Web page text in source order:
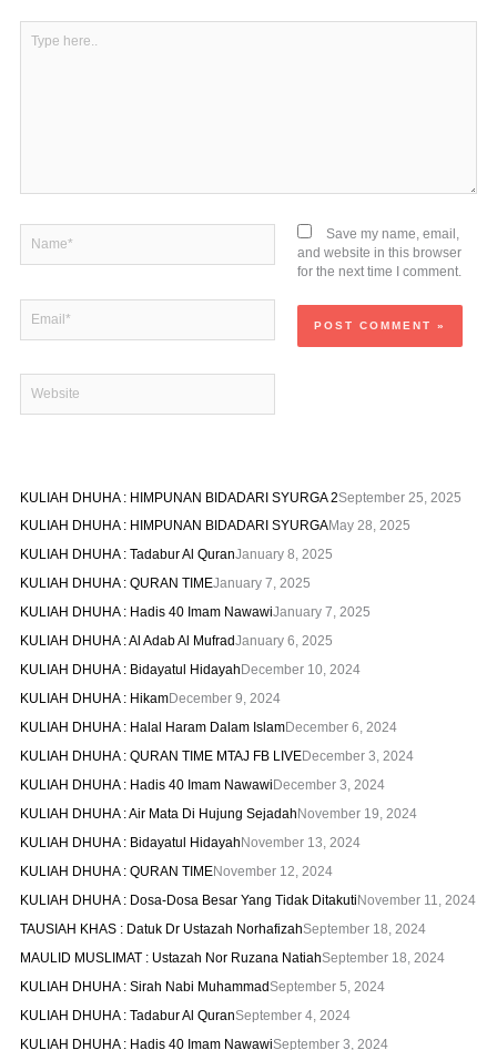
here..
Save my name, email,
and website in this browser
for the next time I comment.
KULIAH DHUHA : HIMPUNAN BIDADARI SYURGA 2September 25, 2025
KULIAH DHUHA : HIMPUNAN BIDADARI SYURGAMay 28, 2025
KULIAH DHUHA : Tadabur Al QuranJanuary 8, 2025
KULIAH DHUHA : QURAN TIMEJanuary 7, 2025
KULIAH DHUHA : Hadis 40 Imam NawawiJanuary 7, 2025
KULIAH DHUHA : Al Adab Al MufradJanuary 6, 2025
KULIAH DHUHA : Bidayatul Hidayah December 10, 2024
KULIAH DHUHA : HikamDecember 9, 2024
KULIAH DHUHA : Halal Haram Dalam IslamDecember 6, 2024
KULIAH DHUHA : QURAN TIME MTAJ FB LIVEDecember 3, 2024
KULIAH DHUHA : Hadis 40 Imam Nawawi December 3, 2024
KULIAH DHUHA : Air Mata Di Hujung Sejadah November 19, 2024
KULIAH DHUHA : Bidayatul Hidayah November 13, 2024
KULIAH DHUHA : QURAN TIMENovember 12, 2024
KULIAH DHUHA : Dosa-Dosa Besar Yang Tidak DitakutiNovember 11, 2024
TAUSIAH KHAS : Datuk Dr Ustazah NorhafizahSeptember 18, 2024
MAULID MUSLIMAT : Ustazah Nor Ruzana NatiahSeptember 18, 2024
KULIAH DHUHA : Sirah Nabi MuhammadSeptember 5, 2024
KULIAH DHUHA : Tadabur Al QuranSeptember 4, 2024
KULIAH DHUHA : Hadis 40 Imam NawawiSeptember 3, 2024